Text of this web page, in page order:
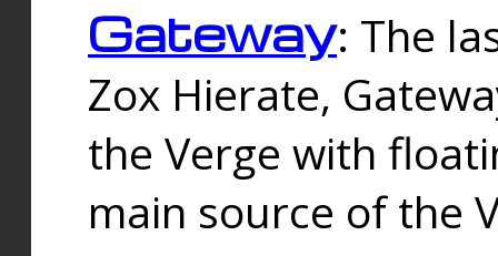
Gateway: The
Zox Hierate,
the Verge with
main source of the